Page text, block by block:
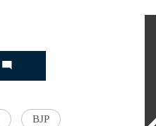
BJP